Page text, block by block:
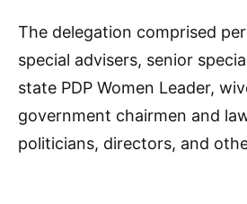
The delegation comprised
special advisers, senior
state PDP Women Leader,
government chairmen and
politicians, directors, and